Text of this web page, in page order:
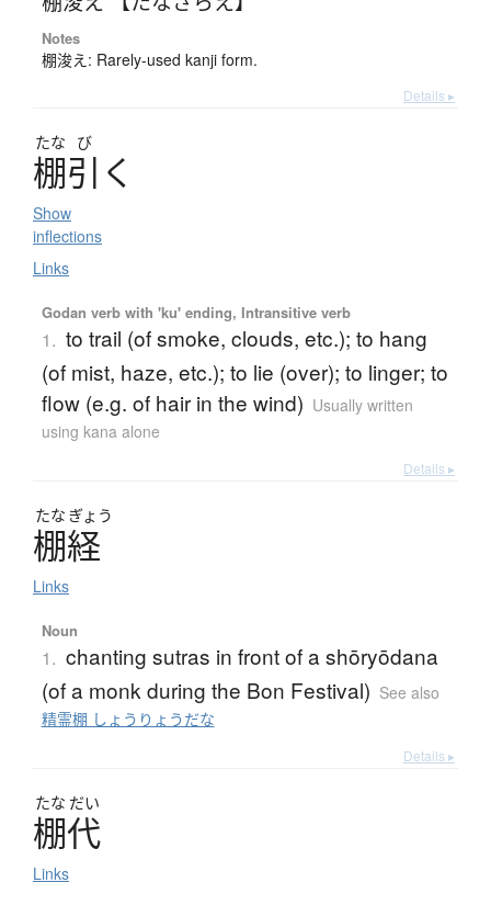
Notes
棚浚え: Rarely-used kanji form.
Details ▸
たな び
棚引 く
Show
inflections
Links
Godan verb with 'ku' ending, Intransitive verb
1. to trail (of smoke, clouds, etc.); to hang
(of mist, haze, etc.); to lie (over); to linger; to
flow (e.g. of hair in the wind) Usually written
using kana alone
Details ▸
たな ぎょう
棚経
Links
Noun
1. chanting sutras in front of a shōryōdana
(of a monk during the Bon Festival) See also
精霊棚 しょうりょうだな
Details ▸
たな だい
棚代
Links